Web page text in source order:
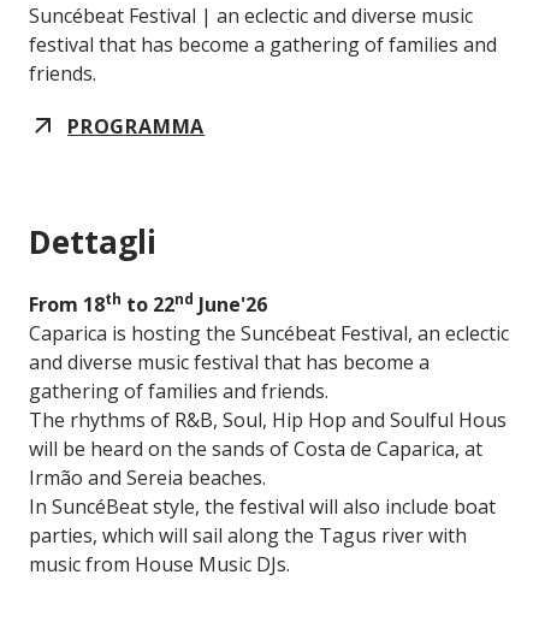
Suncébeat Festival | an eclectic and diverse music
festival that has become a gathering of families and
friends.
PROGRAMMA
Dettagli
From 18th to 22nd June'26
Caparica is hosting the Suncébeat Festival, an eclectic
and diverse music festival that has become a
gathering of families and friends.
The rhythms of R&B, Soul, Hip Hop and Soulful Hous
will be heard on the sands of Costa de Caparica, at
Irmão and Sereia beaches.
In SuncéBeat style, the festival will also include boat
parties, which will sail along the Tagus river with
music from House Music DJs.